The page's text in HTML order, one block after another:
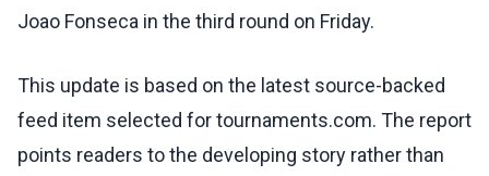
Joao Fonseca in the third round on Friday.
This update is based on the latest source-backed
feed item selected for tournaments.com. The report
points readers to the developing story rather than